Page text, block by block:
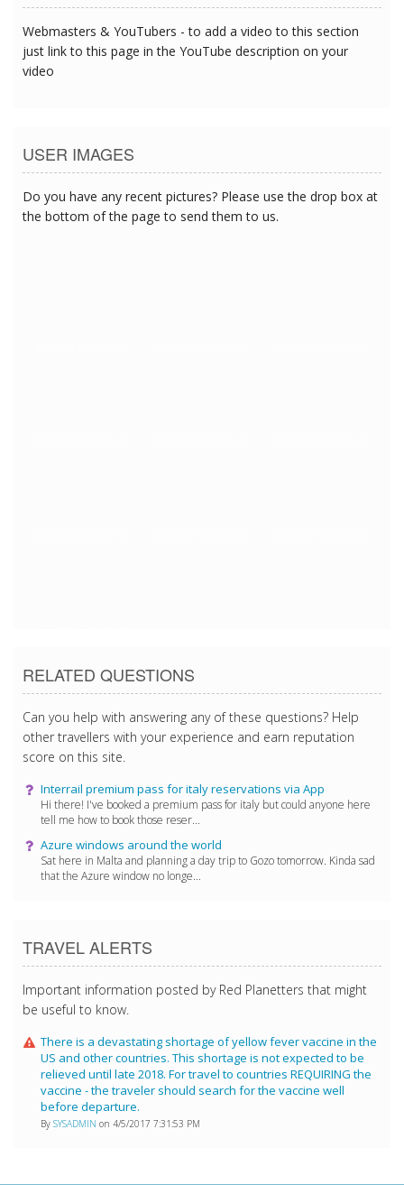
Webmasters & YouTubers - to add a video to this section
just link to this page in the YouTube description on your
video
USER IMAGES
Do you have any recent pictures? Please use the drop box at
the bottom of the page to send them to us.
RELATED QUESTIONS
Can you help with answering any of these questions? Help
other travellers with your experience and earn reputation
score on this site.
Interrail premium pass for italy reservations via App
Hi there! I've booked a premium pass for italy but could anyone here
tell me how to book those reser...
Azure windows around the world
Sat here in Malta and planning a day trip to Gozo tomorrow. Kinda sad
that the Azure window no longe...
TRAVEL ALERTS
Important information posted by Red Planetters that might
be useful to know.
There is a devastating shortage of yellow fever vaccine in the
US and other countries. This shortage is not expected to be
relieved until late 2018. For travel to countries REQUIRING the
vaccine - the traveler should search for the vaccine well
before departure.
By SYSADMIN on 4/5/2017 7:31:53 PM